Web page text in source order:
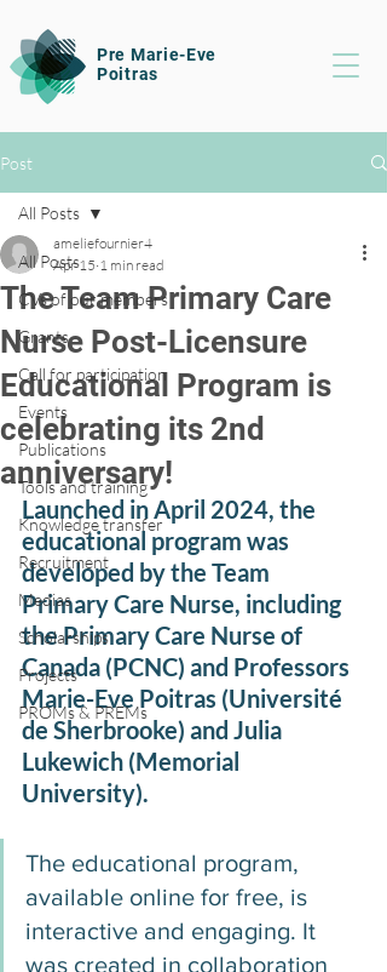
Pre Marie-Eve
Poitras
Post
All Posts
CVs of our members
Grants
Call for participation
Events
Publications
Tools and training
Knowledge transfer
Recruitment
Medias
Scholarships
Projects
PROMs & PREMs
All Posts
The Team Primary Care
Nurse Post-Licensure
Educational Program is
celebrating its 2nd
anniversary!
ameliefournier4
Apr 15 1 min read
Launched in April 2024, the
educational program was
developed by the Team
Primary Care Nurse, including
the Primary Care Nurse of
Canada (PCNC) and Professors
Marie-Eve Poitras (Université
de Sherbrooke) and Julia
Lukewich (Memorial
University).
The educational program,
available online for free, is
interactive and engaging. It
was created in collaboration